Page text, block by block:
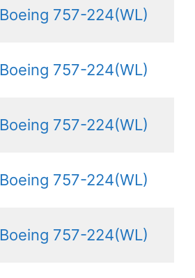
Boeing 757-224(WL)
Boeing 757-224(WL)
Boeing 757-224(WL)
Boeing 757-224(WL)
Boeing 757-224(WL)